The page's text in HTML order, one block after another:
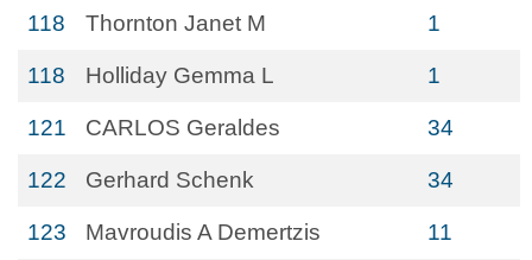
118 Thornton Janet M 1
118 Holliday Gemma L 1
121 CARLOS Geraldes 34
122 Gerhard Schenk 34
123 Mavroudis A Demertzis 11